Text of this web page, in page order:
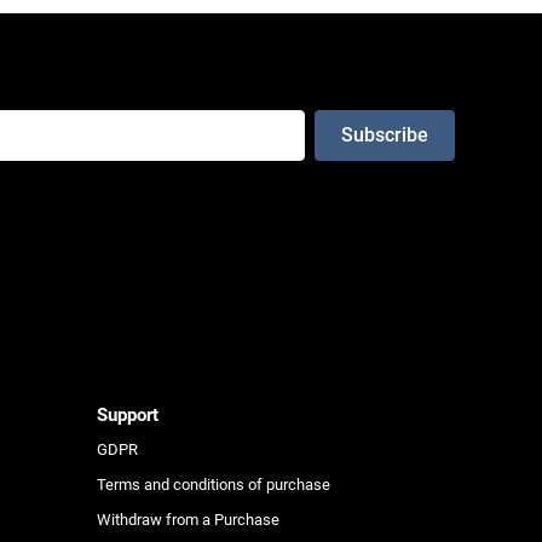
Support
GDPR
Terms and conditions of purchase
Withdraw from a Purchase